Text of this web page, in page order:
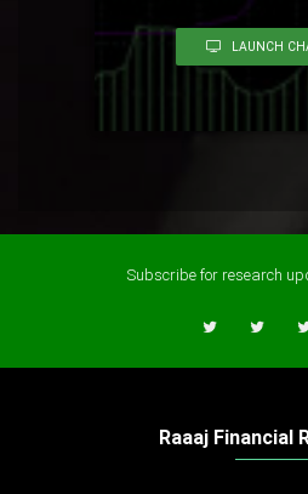
LAUNCH
Subscribe for research
Raaaj Financial